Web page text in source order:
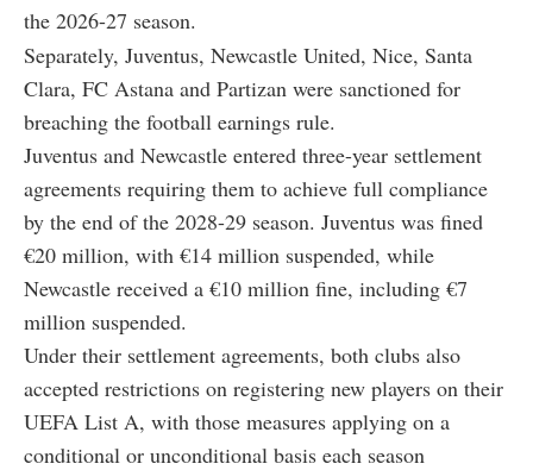
the 2026-27 season.
Separately, Juventus, Newcastle United, Nice, Santa
Clara, FC Astana and Partizan were sanctioned for
breaching the football earnings rule.
Juventus and Newcastle entered three-year settlement
agreements requiring them to achieve full compliance
by the end of the 2028-29 season. Juventus was fined
€20 million, with €14 million suspended, while
Newcastle received a €10 million fine, including €7
million suspended.
Under their settlement agreements, both clubs also
accepted restrictions on registering new players on their
UEFA List A, with those measures applying on a
conditional or unconditional basis each season